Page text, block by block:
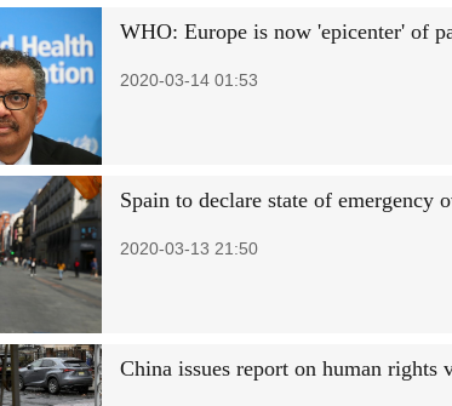
WHO: Europe is now 'epicenter' of
2020-03-14 01:53
Spain to declare state of emergency
2020-03-13 21:50
China issues report on human rights